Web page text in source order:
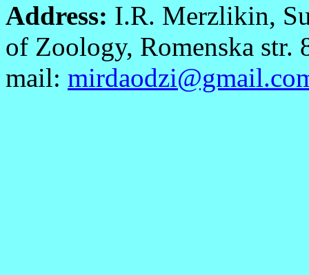
Address: I.R. Merzlikin,
of Zoology, Romenska str.
mail: